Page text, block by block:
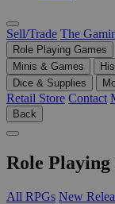
Sell/Trade The
Role Playing Games
Minis & Games
Dice & Supplies
Retail Store Contact
Back
Role Playing
All RPGs New